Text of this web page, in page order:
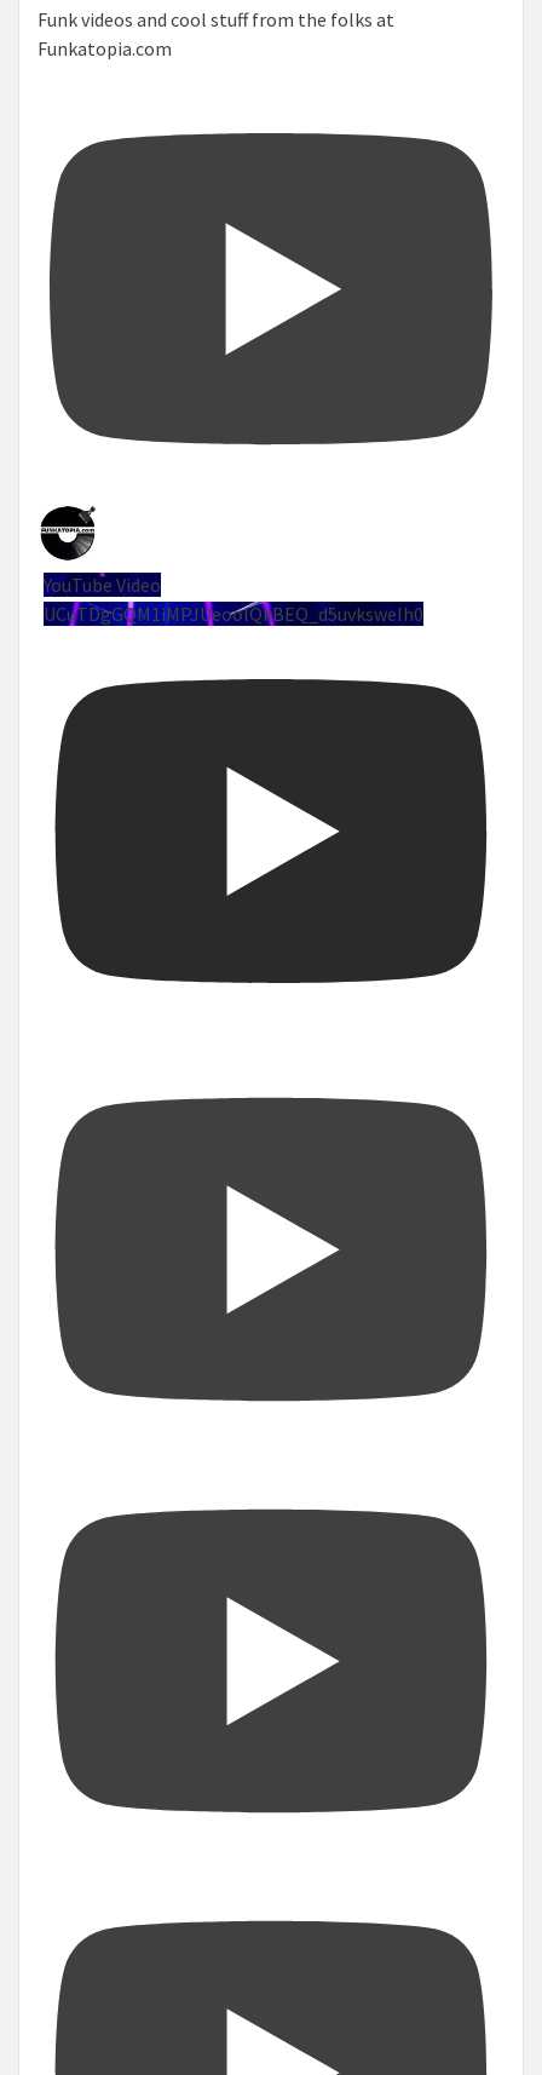
Funk videos and cool stuff from the folks at
Funkatopia.com
YouTube Video
UCuTDgGQM1iMPJUeoolQkBEQ_d5uvksweIh0